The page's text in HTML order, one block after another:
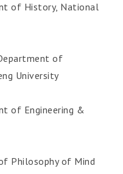
of History, National
of
University
of Engineering &
Philosophy of Mind